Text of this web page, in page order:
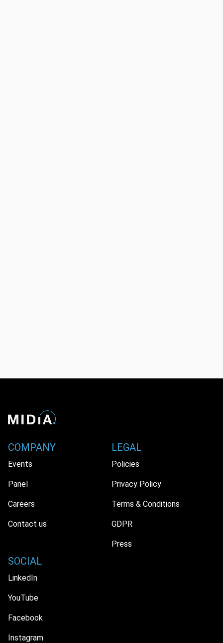
COMPANY
Events
Panel
Careers
Contact us
LEGAL
Policies
Privacy Policy
Terms & Conditions
GDPR
Press
SOCIAL
LinkedIn
YouTube
Facebook
Instagram